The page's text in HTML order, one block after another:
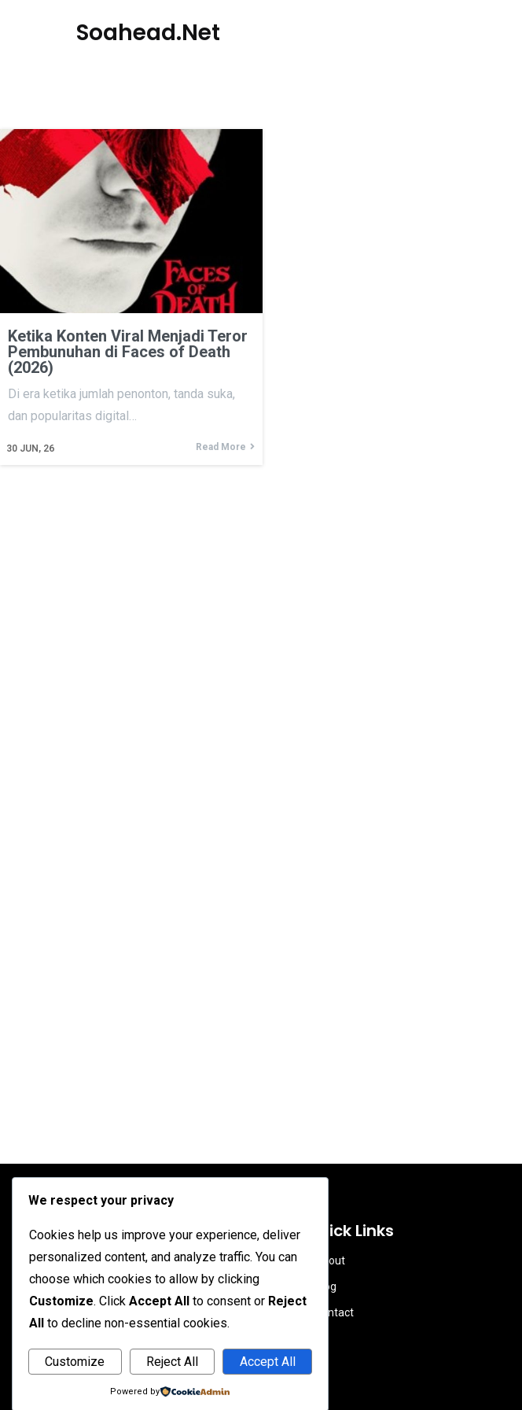
Soahead.net
Ketika Konten Viral Menjadi Teror
Pembunuhan di Faces of Death
(2026)
30 JUN, 26
Di era ketika jumlah penonton, tanda suka,
dan popularitas digital…
Read More
Soahead.net
Membagikan ragam informasi dan
konten menarik yang bermanfaat serta
edukasi untuk masyarakat.
Quick Links
About
Blog
Contact
We respect your privacy
Cookies help us improve your experience, deliver
personalized content, and analyze traffic. You can
choose which cookies to allow by clicking
Customize. Click Accept All to consent or Reject
All
to decline non-essential cookies.
Customize Reject All Accept All
Powered by